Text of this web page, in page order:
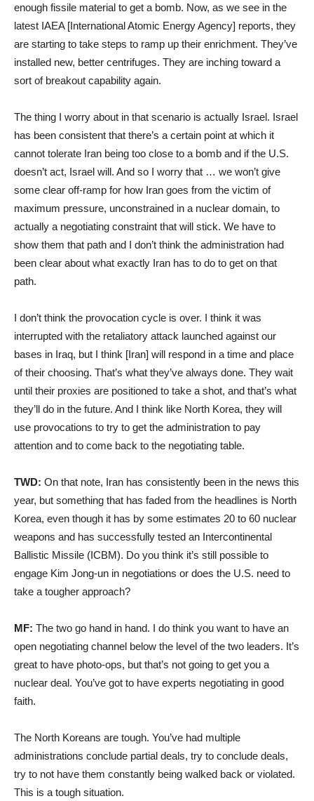
enough fissile material to get a bomb. Now, as we see in the
latest IAEA [International Atomic Energy Agency] reports, they
are starting to take steps to ramp up their enrichment. They’ve
installed new, better centrifuges. They are inching toward a
sort of breakout capability again.
The thing I worry about in that scenario is actually Israel. Israel
has been consistent that there’s a certain point at which it
cannot tolerate Iran being too close to a bomb and if the U.S.
doesn’t act, Israel will. And so I worry that … we won’t give
some clear off-ramp for how Iran goes from the victim of
maximum pressure, unconstrained in a nuclear domain, to
actually a negotiating constraint that will stick. We have to
show them that path and I don’t think the administration had
been clear about what exactly Iran has to do to get on that
path.
I don’t think the provocation cycle is over. I think it was
interrupted with the retaliatory attack launched against our
bases in Iraq, but I think [Iran] will respond in a time and place
of their choosing. That’s what they’ve always done. They wait
until their proxies are positioned to take a shot, and that’s what
they’ll do in the future. And I think like North Korea, they will
use provocations to try to get the administration to pay
attention and to come back to the negotiating table.
TWD: On that note, Iran has consistently been in the news this
year, but something that has faded from the headlines is North
Korea, even though it has by some estimates 20 to 60 nuclear
weapons and has successfully tested an Intercontinental
Ballistic Missile (ICBM). Do you think it’s still possible to
engage Kim Jong-un in negotiations or does the U.S. need to
take a tougher approach?
MF: The two go hand in hand. I do think you want to have an
open negotiating channel below the level of the two leaders. It’s
great to have photo-ops, but that’s not going to get you a
nuclear deal. You’ve got to have experts negotiating in good
faith.
The North Koreans are tough. You’ve had multiple
administrations conclude partial deals, try to conclude deals,
try to not have them constantly being walked back or violated.
This is a tough situation.